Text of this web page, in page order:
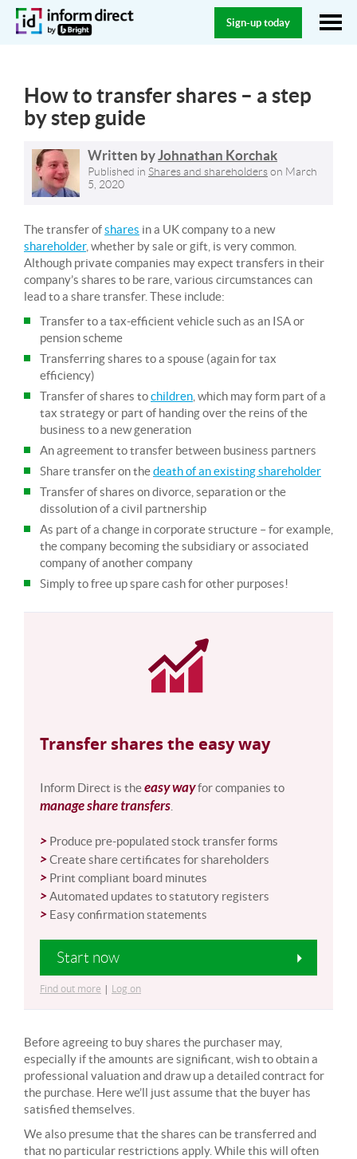
Sign-up today
How to transfer shares – a step
by step guide
Written byJohnathan Korchak
Published in Shares and shareholders on March
5, 2020
The transfer ofshares in a UK company to a new
shareholder, whether by sale or gift, is very common.
Although private companies may expect transfers in their
company’s shares to be rare, various circumstances can
lead to a share transfer. These include:
Transfer to a tax-efficient vehicle such as an ISA or
pension scheme
Transferring shares to a spouse (again for tax
efficiency)
Transfer of shares tochildren , which may form part of a
tax strategy or part of handing over the reins of the
business to a new generation
An agreement to transfer between business partners
Share transfer on thedeath of an existing shareholder
Transfer of shares on divorce, separation or the
dissolution of a civil partnership
As part of a change in corporate structure – for example,
the company becoming the subsidiary or associated
company of another company
Simply to free up spare cash for other purposes!
Transfer shares the easy way
Inform Direct is theeasy wayfor companies to
manage share transfers
> Produce pre-populated stock transfer forms
>Create share certificates for shareholders
> Print compliant board minutes
>Automated updates to statutory registers
> Easy confirmation statements
Start now
Find out more | Log on
Before agreeing to buy shares the purchaser may,
especially if the amounts are significant, wish to obtain a
professional valuation and draw up a detailed contract for
the purchase. Here we’ll just assume that the buyer has
satisfied themselves.
We also presume that the shares can be transferred and
that no particular restrictions apply. While this will often